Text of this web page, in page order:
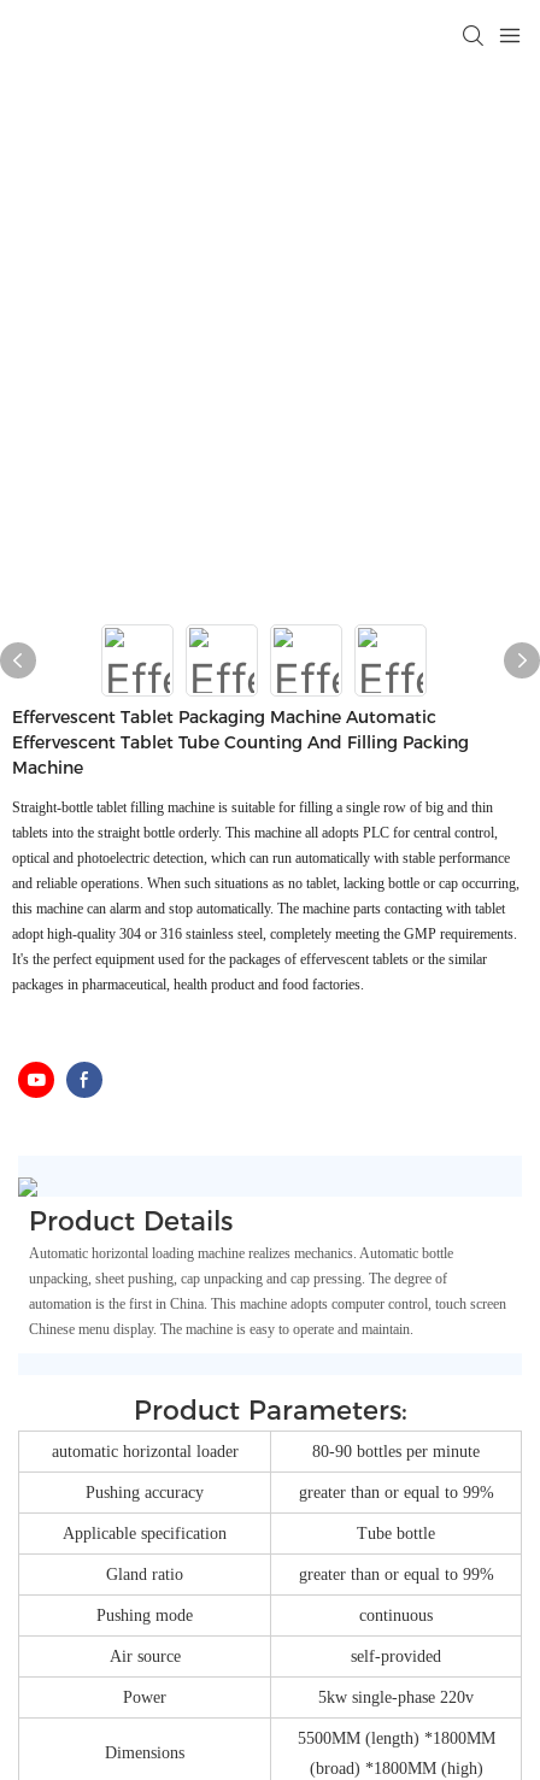
Effervescent Tablet Packaging Machine Automatic
Effervescent Tablet Tube Counting And Filling Packing
Machine
Straight-bottle tablet filling machine is suitable for filling a single row of big and thin
tablets into the straight bottle orderly. This machine all adopts PLC for central control,
optical and photoelectric detection, which can run automatically with stable performance
and reliable operations. When such situations as no tablet, lacking bottle or cap occurring,
this machine can alarm and stop automatically. The machine parts contacting with tablet
adopt high-quality 304 or 316 stainless steel, completely meeting the GMP requirements.
It's the perfect equipment used for the packages of effervescent tablets or the similar
packages in pharmaceutical, health product and food factories.
Product Details
Automatic horizontal loading machine realizes mechanics. Automatic bottle
unpacking, sheet pushing, cap unpacking and cap pressing. The degree of
automation is the first in China. This machine adopts computer control, touch screen
Chinese menu display. The machine is easy to operate and maintain.
Product Parameters:
automatic horizontal loader 80-90 bottles per minute
Pushing accuracy greater than or equal to 99%
Applicable specification Tube bottle
Gland ratio greater than or equal to 99%
Pushing mode continuous
Air source self-provided
Power 5kw single-phase 220v
Dimensions
5500MM (length) *1800MM
(broad) *1800MM (high)